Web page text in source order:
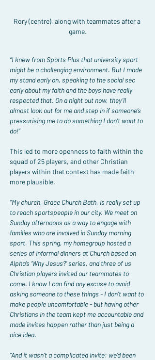
Rory (centre), along with teammates after a
game.
“I knew from Sports Plus that university sport
might be a challenging environment. But I made
my stand early on, speaking to the social sec
early about my faith and the boys have really
respected that. On a night out now, they’ll
almost look out for me and step in if someone’s
pressurising me to do something I don’t want to
do!”
This led to more openness to faith within the
squad of 25 players, and other Christian
players within that context has made faith
more plausible.
“My church, Grace Church Bath, is really set up
to reach sportspeople in our city. We meet on
Sunday afternoons as a way to engage with
families who are involved in Sunday morning
sport. This spring, my homegroup hosted a
series of informal dinners at Church based on
Alpha’s ‘Why Jesus?’ series, and three of us
Christian players invited our teammates to
come. I know I can find any excuse to avoid
asking someone to these things - I don’t want to
make people uncomfortable - but having other
Christians in the team kept me accountable and
made invites happen rather than just being a
nice idea.
“And it wasn’t a complicated invite: we’d been